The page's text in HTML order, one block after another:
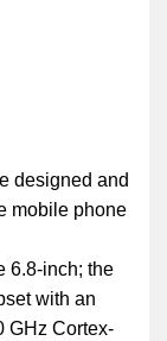
designed and
mobile phone
6.8-inch; the
with an
GHz Cortex-